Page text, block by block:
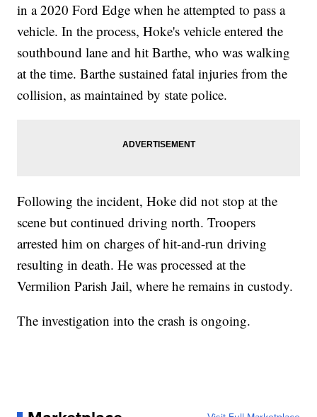
in a 2020 Ford Edge when he attempted to pass a
vehicle. In the process, Hoke's vehicle entered the
southbound lane and hit Barthe, who was walking
at the time. Barthe sustained fatal injuries from the
collision, as maintained by state police.
Following the incident, Hoke did not stop at the
scene but continued driving north. Troopers
arrested him on charges of hit-and-run driving
resulting in death. He was processed at the
Vermilion Parish Jail, where he remains in custody.
The investigation into the crash is ongoing.